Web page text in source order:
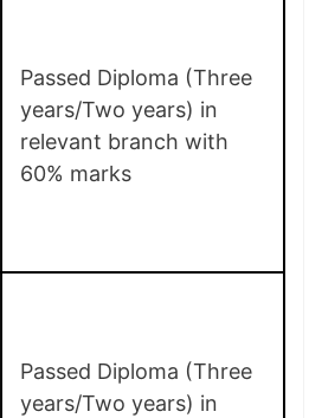
Passed Diploma (Three
years/Two years) in
relevant branch with
60% marks
Passed Diploma (Three
years/Two years) in